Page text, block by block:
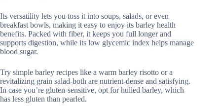
Its versatility lets you toss it into soups, salads, or even
breakfast bowls, making it easy to enjoy its barley health
benefits. Packed with fiber, it keeps you full longer and
supports digestion, while its low glycemic index helps manage
blood sugar.
Try simple barley recipes like a warm barley risotto or a
revitalizing grain salad-both are nutrient-dense and satisfying.
In case you’re gluten-sensitive, opt for hulled barley, which
has less gluten than pearled.